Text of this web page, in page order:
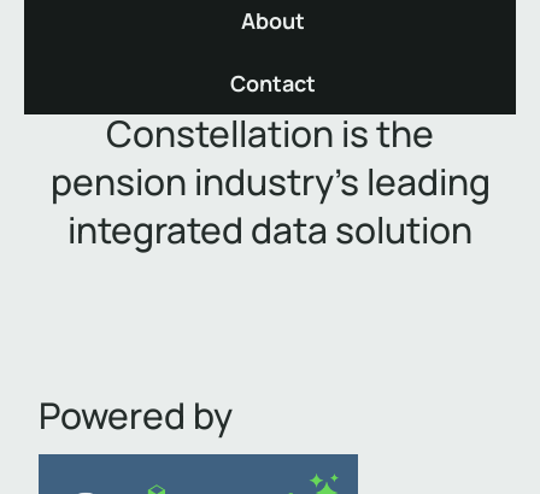
About
Contact
Constellation is the
pension industry’s leading
integrated data solution
Powered by